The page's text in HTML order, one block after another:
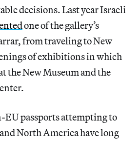
decisions. Last year Israeli
one of the gallery’s
from traveling to New
of exhibitions in which
the New Museum and the
passports attempting to
North America have long